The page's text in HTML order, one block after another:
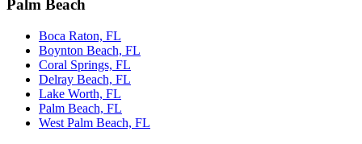
Palm Beach
Boca Raton, FL
Boynton Beach, FL
Coral Springs, FL
Delray Beach, FL
Lake Worth, FL
Palm Beach, FL
West Palm Beach, FL